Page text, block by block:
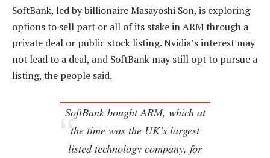
SoftBank, led by billionaire Masayoshi Son, is exploring
options to sell part or all of its stake in ARM through a
private deal or public stock listing. Nvidia’s interest may
not lead to a deal, and SoftBank may still opt to pursue a
listing, the people said.
SoftBank bought ARM, which at
the time was the UK’s largest
listed technology company, for